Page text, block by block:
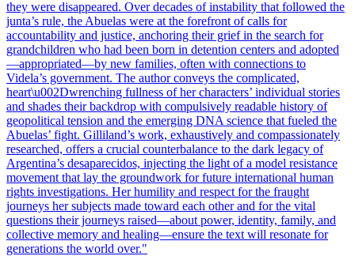
they were disappeared. Over decades of instability that followed the
junta’s rule, the Abuelas were at the forefront of calls for
accountability and justice, anchoring their grief in the search for
grandchildren who had been born in detention centers and adopted
—appropriated—by new families, often with connections to
Videla’s government. The author conveys the complicated,
heart\u002Dwrenching fullness of her characters’ individual stories
and shades their backdrop with compulsively readable history of
geopolitical tension and the emerging DNA science that fueled the
Abuelas’ fight. Gilliland’s work, exhaustively and compassionately
researched, offers a crucial counterbalance to the dark legacy of
Argentina’s desaparecidos, injecting the light of a model resistance
movement that lay the groundwork for future international human
rights investigations. Her humility and respect for the fraught
journeys her subjects made toward each other and for the vital
questions their journeys raised—about power, identity, family, and
collective memory and healing—ensure the text will resonate for
generations the world over."